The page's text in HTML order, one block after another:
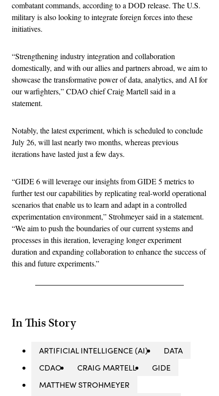
combatant commands, according to a DOD release. The U.S.
military is also looking to integrate foreign forces into these
initiatives.
“Strengthening industry integration and collaboration
domestically, and with our allies and partners abroad, we aim to
showcase the transformative power of data, analytics, and AI for
our warfighters,” CDAO chief Craig Martell said in a
statement.
Notably, the latest experiment, which is scheduled to conclude
July 26, will last nearly two months, whereas previous
iterations have lasted just a few days.
“GIDE 6 will leverage our insights from GIDE 5 metrics to
further test our capabilities by replicating real-world operational
scenarios that enable us to learn and adapt in a controlled
experimentation environment,” Strohmeyer said in a statement.
“We aim to push the boundaries of our current systems and
processes in this iteration, leveraging longer experiment
duration and expanding collaboration to enhance the success of
this and future experiments.”
In This Story
ARTIFICIAL INTELLIGENCE (AI)
DATA
CDAO
CRAIG MARTELL
GIDE
MATTHEW STROHMEYER